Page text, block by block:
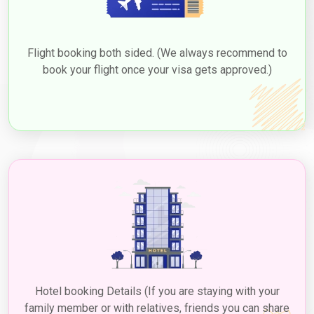
TYPE
30 Days Single Entry 166.0 USD
156.0 USD
Extension Single Entry
476.0 USD
Extension Single Entry
Flight booking both sided. (We always recommend to
book your flight once your visa gets approved.)
Hotel booking Details (If you are staying with your
family member or with relatives, friends you can share